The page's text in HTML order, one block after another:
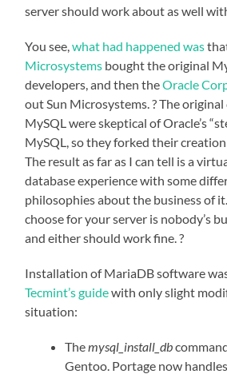
server should work about as well
You see,what had happened was
Microsystems bought the original
developers, and then theOracle
out Sun Microsystems. ? The
MySQL were skeptical of Oracle’s
MySQL, so they forked their
The result as far as I can tell is a
database experience with some
philosophies about the business of
choose for your server is nobody’s
and either should work fine. ?
Installation of MariaDB software
Tecmint’s guidewith only slight
situation:
Themysql_install_db
Gentoo. Portage now